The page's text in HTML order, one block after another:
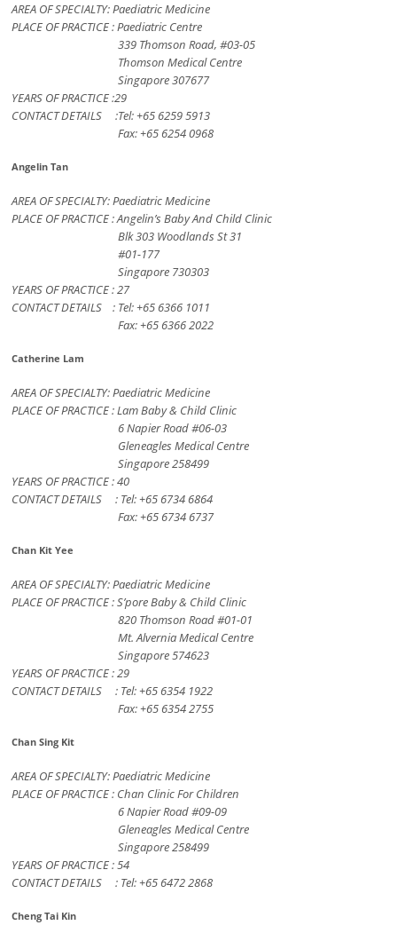
AREA OF SPECIALTY: Paediatric Medicine
PLACE OF PRACTICE : Paediatric Centre
339 Thomson Road, #03-05
Thomson Medical Centre
Singapore 307677
YEARS OF PRACTICE :29
CONTACT DETAILS :Tel: +65 6259 5913
Fax: +65 6254 0968
Angelin Tan
AREA OF SPECIALTY: Paediatric Medicine
PLACE OF PRACTICE : Angelin’s Baby And Child Clinic
Blk 303 Woodlands St 31
#01-177
Singapore 730303
YEARS OF PRACTICE : 27
CONTACT DETAILS : Tel: +65 6366 1011
Fax: +65 6366 2022
Catherine Lam
AREA OF SPECIALTY: Paediatric Medicine
PLACE OF PRACTICE : Lam Baby & Child Clinic
6 Napier Road #06-03
Gleneagles Medical Centre
Singapore 258499
YEARS OF PRACTICE : 40
CONTACT DETAILS : Tel: +65 6734 6864
Fax: +65 6734 6737
Chan Kit Yee
AREA OF SPECIALTY: Paediatric Medicine
PLACE OF PRACTICE : S’pore Baby & Child Clinic
820 Thomson Road #01-01
Mt. Alvernia Medical Centre
Singapore 574623
YEARS OF PRACTICE : 29
CONTACT DETAILS : Tel: +65 6354 1922
Fax: +65 6354 2755
Chan Sing Kit
AREA OF SPECIALTY: Paediatric Medicine
PLACE OF PRACTICE : Chan Clinic For Children
6 Napier Road #09-09
Gleneagles Medical Centre
Singapore 258499
YEARS OF PRACTICE : 54
CONTACT DETAILS : Tel: +65 6472 2868
Cheng Tai Kin